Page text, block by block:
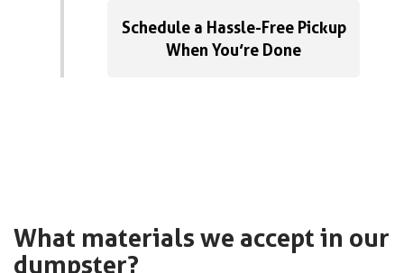
Schedule a Hassle-Free Pickup
When You’re Done
What materials we accept in our
dumpster?